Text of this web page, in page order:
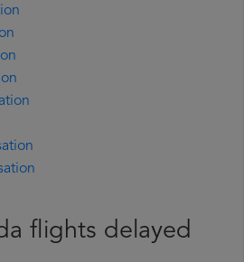
flights delayed